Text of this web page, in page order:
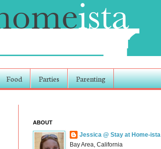
Food Parties Parenting
ABOUT
Jessica @ Stay at Home-ista
Bay Area, California